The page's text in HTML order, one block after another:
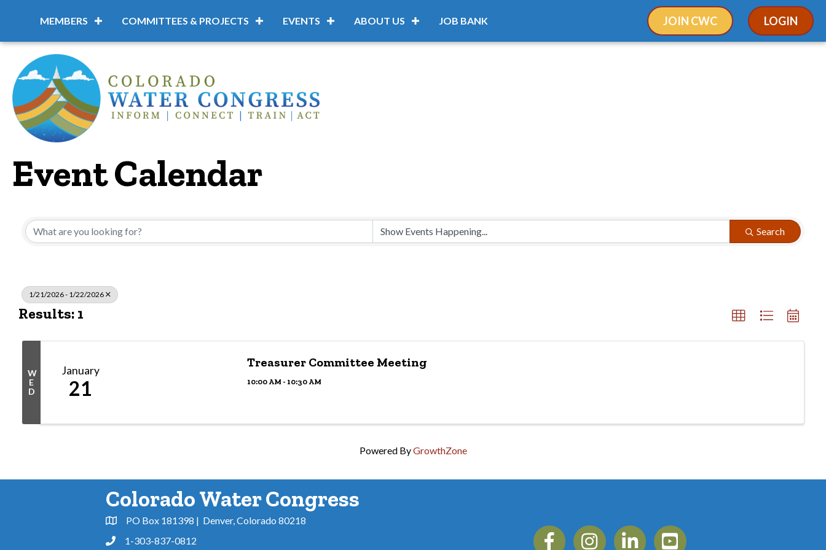
MEMBERS COMMITTEES & PROJECTS EVENTS ABOUT US JOB BANK JOIN CWC LOGIN
Event Calendar
Search
1/21/2026 - 1/22/2026
Results: 1
W
E
D
January
21
Treasurer Committee Meeting
10:00 AM - 10:30 AM
Powered ByGrowthZone
Colorado Water Congress
Address & Map
PO Box 181398 | Denver, Colorado 80218
Phone1-303-837-0812
FacebookInstagram Linkedin YouTube